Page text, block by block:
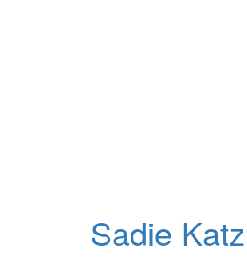
Sadie Katz